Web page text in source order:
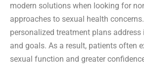
modern solutions when looking for
approaches to sexual health
personalized treatment plans
and goals. As a result, patients often
sexual function and greater